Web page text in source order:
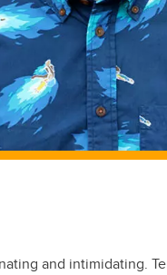
and intimidating.